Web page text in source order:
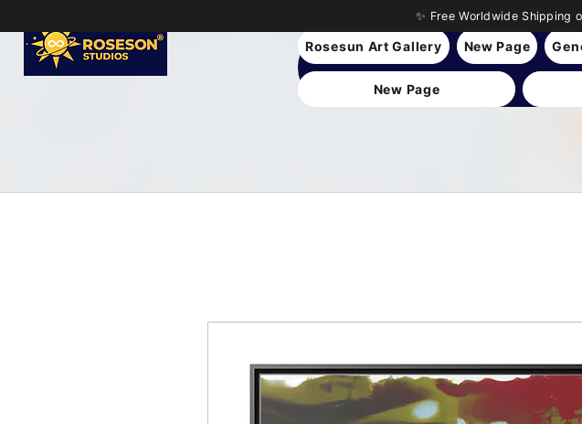
✨ Free Worldwide Shipping
Rosesun Art Gallery New Page
New Page